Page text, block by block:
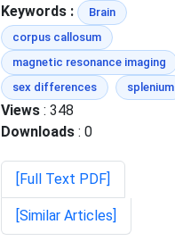
Keywords :
Brain
corpus callosum
magnetic resonance imaging
sex differences
splenium
Views : 348
Downloads : 0
[Full Text PDF]
[Similar Articles]